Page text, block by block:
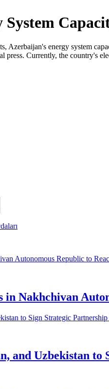
Azerbaijan's energy system
press. Currently, the country's
in Nakhchivan
and Uzbekistan